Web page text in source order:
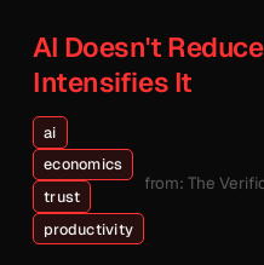
AI Doesn't
Intensifies It
ai
economics
trust
productivity
from: The